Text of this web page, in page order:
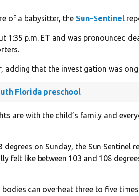
of a babysitter, the Sun-Sentinel
1:35 p.m. ET and was pronounced
adding that the investigation was
Florida preschool
are with the child’s family and
on Sunday, the Sun Sentinel
felt like between 103 and 108
can overheat three to five